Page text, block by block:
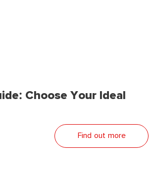
Choose Your Ideal
Find out more